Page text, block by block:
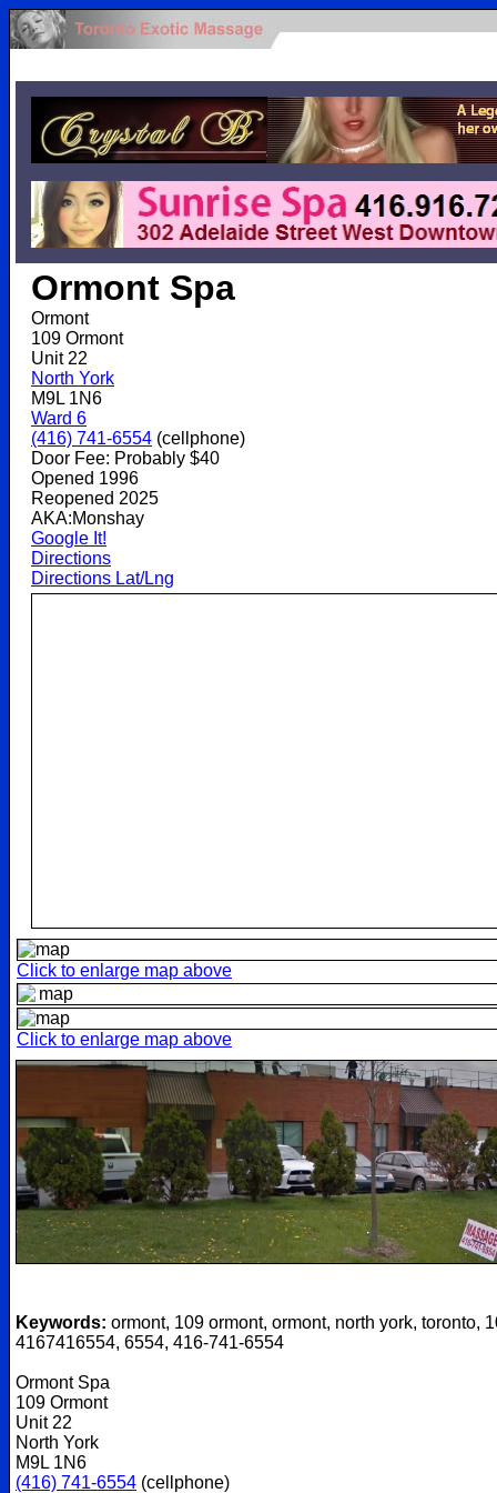
Ormont Spa
Ormont
109 Ormont
Unit 22
North York
M9L 1N6
Ward 6
(416) 741-6554 (cellphone)
Door Fee: Probably $40
Opened 1996
Reopened 2025
AKA:Monshay
Google It!
Directions
Directions Lat/Lng
Click to enlarge map above
Click to enlarge map above
Keywords: ormont, 109 ormont, ormont, north york, toronto,
4167416554, 6554, 416-741-6554
Ormont Spa
109 Ormont
Unit 22
North York
M9L 1N6
(416) 741-6554 (cellphone)